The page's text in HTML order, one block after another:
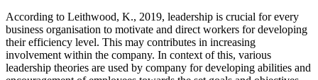
According to Leithwood, K., 2019, leadership is crucial for every
business organisation to motivate and direct workers for developing
their efficiency level. This may contributes in increasing
involvement within the company. In context of this, various
leadership theories are used by company for developing abilities and